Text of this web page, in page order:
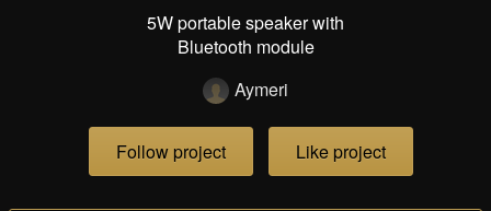
5W portable speaker with
Bluetooth module
Aymeri
Follow project Like project